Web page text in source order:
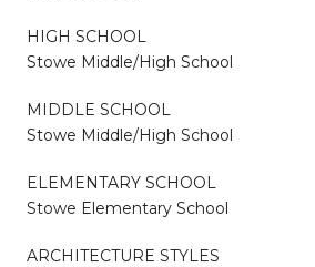
HIGH SCHOOL
Stowe Middle/High School
MIDDLE SCHOOL
Stowe Middle/High School
ELEMENTARY SCHOOL
Stowe Elementary School
ARCHITECTURE STYLES